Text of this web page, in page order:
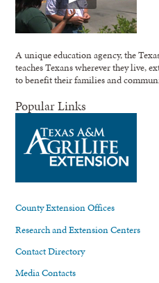
A unique education agency, the
teaches Texans wherever they live,
to benefit their families and
Popular Links
County Extension Offices
Research and Extension Centers
Contact Directory
Media Contacts